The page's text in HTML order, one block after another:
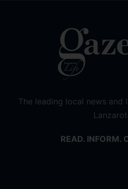
The leading local news and
READ. INFORM.